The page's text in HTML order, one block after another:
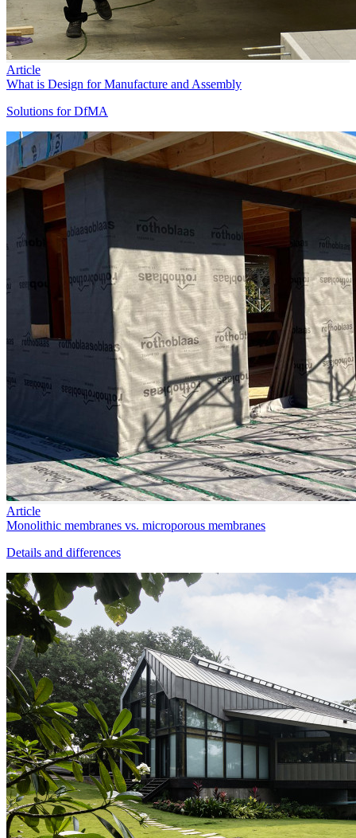
Article
What is Design for Manufacture and Assembly
Solutions for DfMA
Article
Monolithic membranes vs. microporous membranes
Details and differences